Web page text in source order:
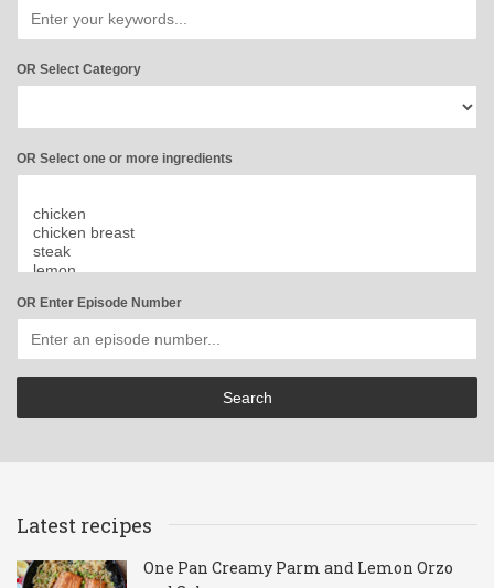
OR Select Category
OR Select one or more ingredients
OR Enter Episode Number
Latest recipes
One Pan Creamy Parm and Lemon Orzo